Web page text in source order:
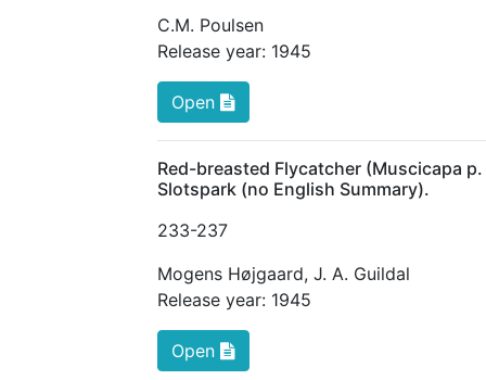
C.M. Poulsen
Release year: 1945
Open
Red-breasted Flycatcher (Muscicapa
Slotspark (no English Summary).
233-237
Mogens Højgaard, J. A. Guildal
Release year: 1945
Open